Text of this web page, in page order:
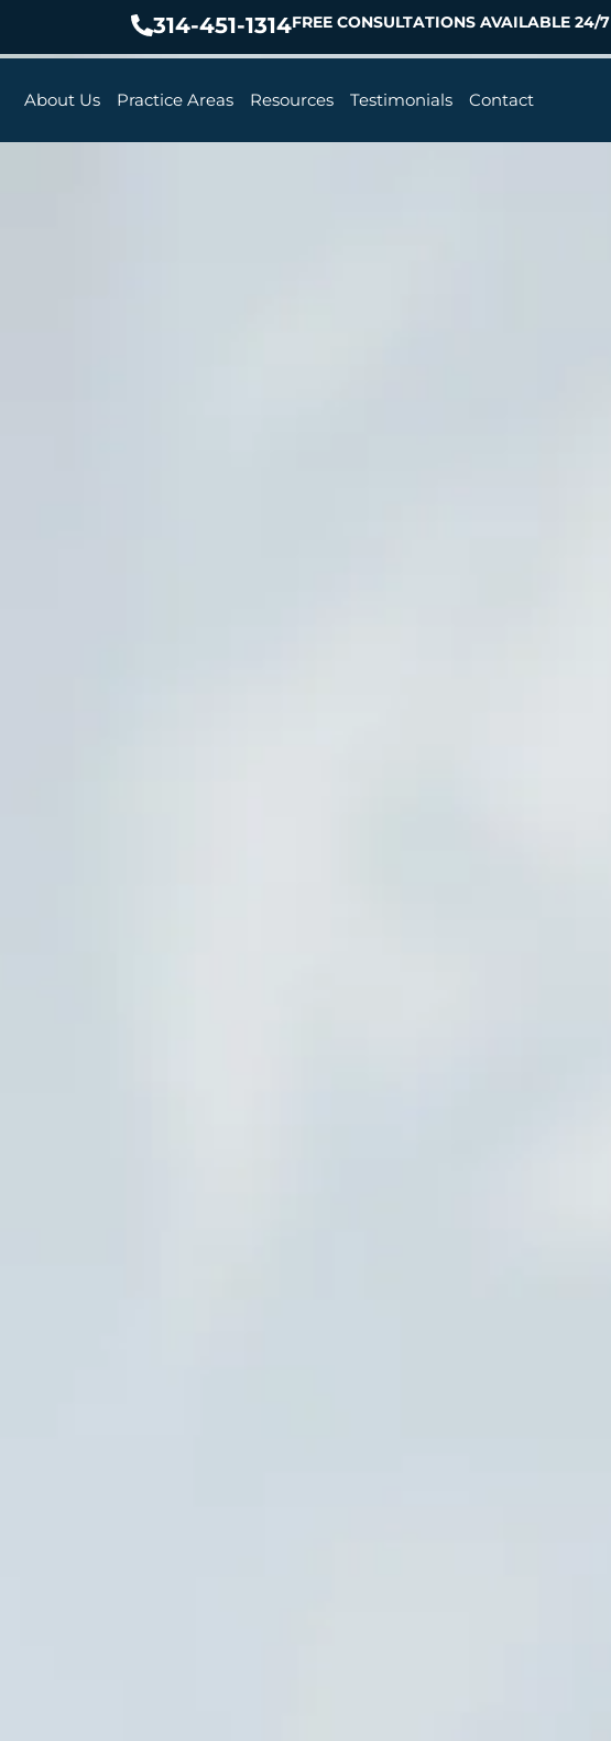
314-451-1314FREE CONSULTATIONS AVAILABLE 24/7
About Us Practice Areas Resources Testimonials Contact